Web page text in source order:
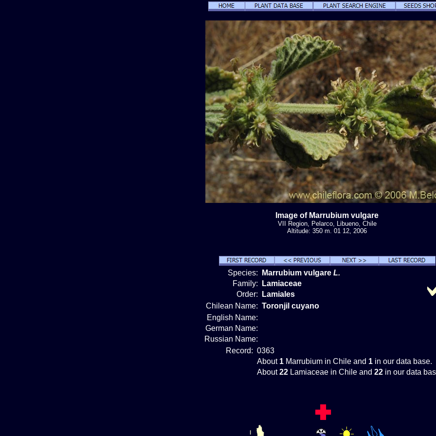
Image of Marrubium vulgare
VII Region, Pelarco, Libueno, Chile
Altitude: 350 m. 01 12, 2006
Species: Marrubium vulgare L.
Family:
Lamiaceae
Order:
Lamiales
Chilean Name: Toronjil cuyano
English Name:
German Name:
Russian Name:
Record: 0363
About 1 Marrubium in Chile and 1 in our data base.
About22 Lamiaceae in Chile and 22 in our data